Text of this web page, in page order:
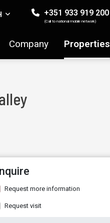
+351 933 919 200
(Call to national mobile network)
Company Properties
Request more information
Request visit